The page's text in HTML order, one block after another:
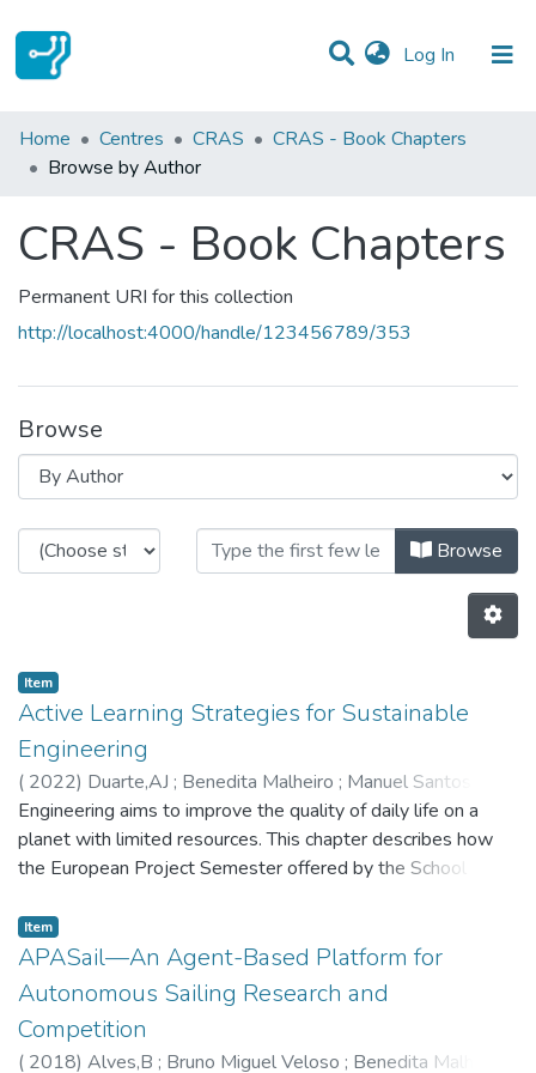
Log In (current)
Communities & Collections
All of DSpace
Home Centres CRAS
CRAS - Book Chapters
Browse by Author
CRAS - Book Chapters
Permanent URI for this collection
http://localhost:4000/handle/123456789/353
Browse
Browsing CRAS - Book Chapters
Browse
Item
Active Learning Strategies for Sustainable
Engineering
( 2022) Duarte,AJ ; Benedita Malheiro ; Manuel Santos Silva
;Ferreira,PD;Pedro Guedes ;5855;8029;5655
Engineering aims to improve the quality of daily life on a
planet with limited resources. This chapter describes how
the European Project Semester offered by the School of
engineering undergraduates conscious of their
environmental and societal impact. The program is a project-
based active learning framework where problem-solving is
supported by intercultural communication and creativity,
ethical and sustainable reasoning, and global contextual
Item
APASail—An Agent-Based Platform for
Autonomous Sailing Research and
Competition
( 2018) Alves,B ; Bruno Miguel Veloso ; Benedita Malheiro